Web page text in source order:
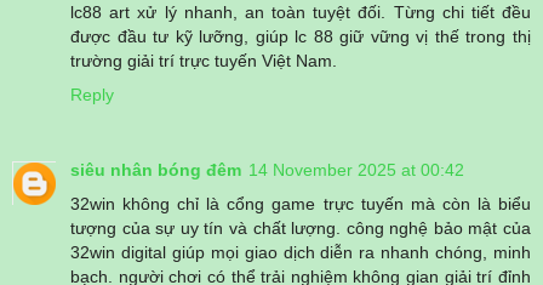
lc88 art xử lý nhanh, an toàn tuyệt đối. Từng chi tiết đều
được đầu tư kỹ lưỡng, giúp lc 88 giữ vững vị thế trong thị
trường giải trí trực tuyến Việt Nam.
Reply
siêu nhân bóng đêm 14 November 2025 at 00:42
32win không chỉ là cổng game trực tuyến mà còn là biểu
tượng của sự uy tín và chất lượng. công nghệ bảo mật của
32win digital giúp mọi giao dịch diễn ra nhanh chóng, minh
bạch. người chơi có thể trải nghiệm không gian giải trí đỉnh